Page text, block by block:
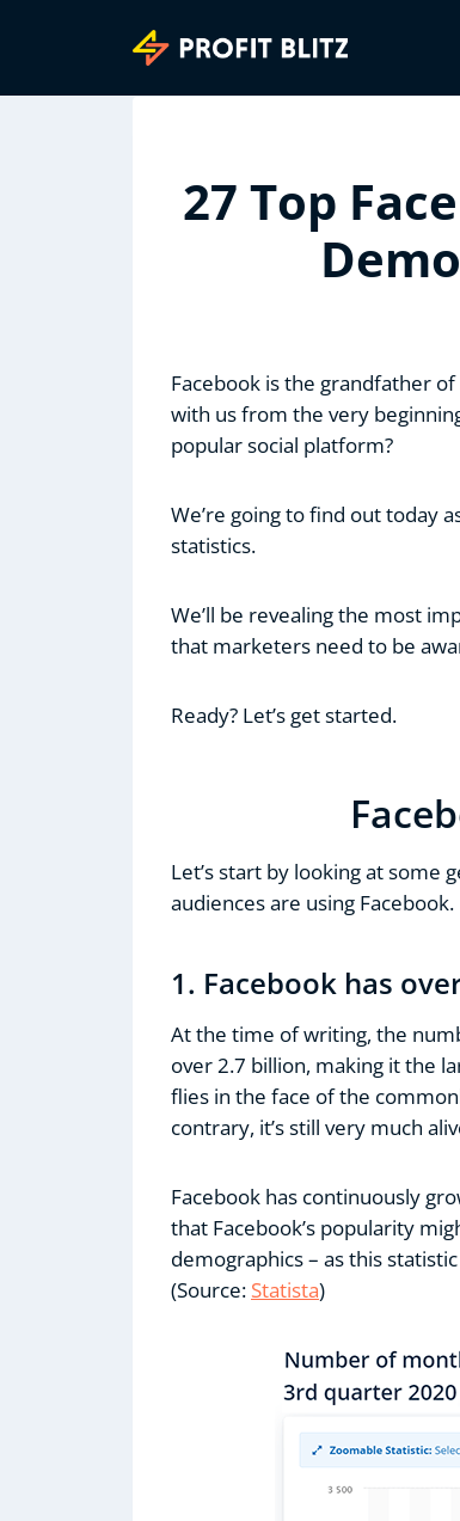
27 Top
Facebook is the grandfather
with us from the very
popular social platform?
We’re going to find out today
statistics.
We’ll be revealing the most
that marketers need to be
Ready? Let’s get started.
Let’s start by looking at some
audiences are using Facebook.
1. Facebook has
At the time of writing, the
over 2.7 billion, making it the
flies in the face of the
contrary, it’s still very much
Facebook has continuously
that Facebook’s popularity
demographics – as this
(Source: Statista)